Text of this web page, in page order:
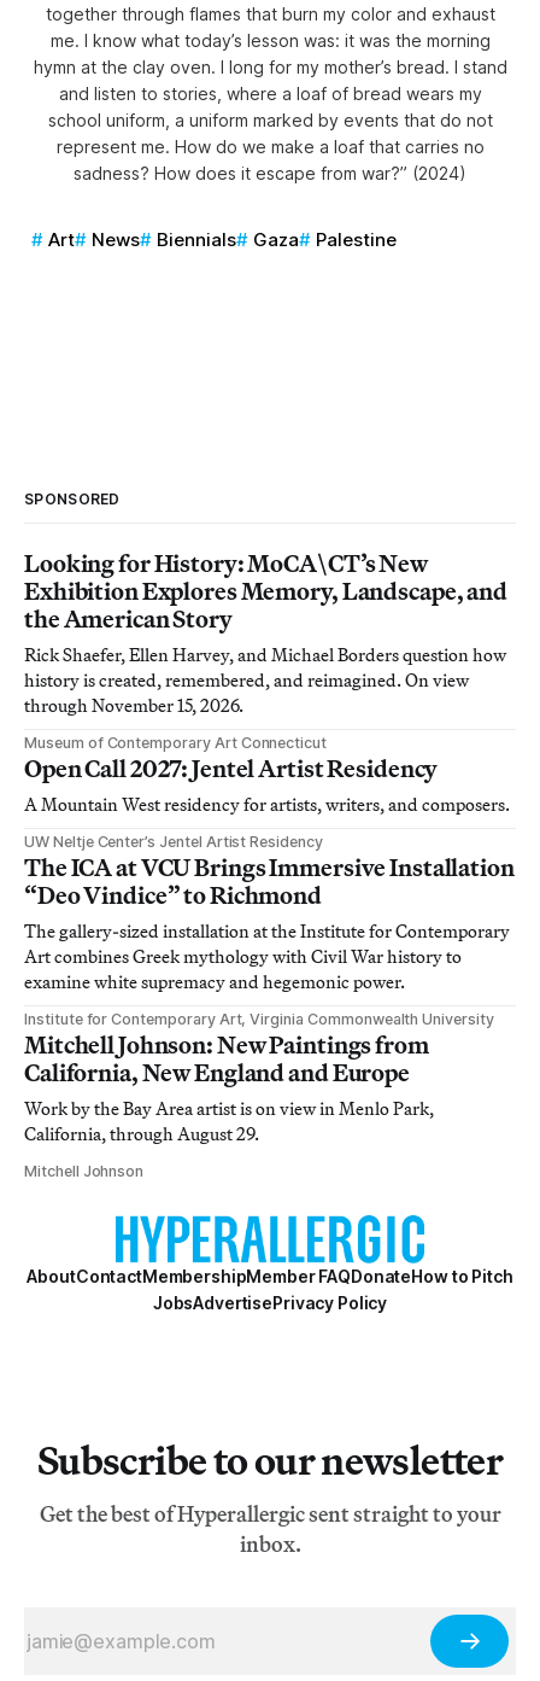
together through flames that burn my color and exhaust
me. I know what today’s lesson was: it was the morning
hymn at the clay oven. I long for my mother’s bread. I stand
and listen to stories, where a loaf of bread wears my
school uniform, a uniform marked by events that do not
represent me. How do we make a loaf that carries no
sadness? How does it escape from war?” (2024)
Art News Biennials Gaza Palestine
SPONSORED
Looking for History: MoCA\CT’s New
Exhibition Explores Memory, Landscape, and
the American Story
Rick Shaefer, Ellen Harvey, and Michael Borders question how
history is created, remembered, and reimagined. On view
through November 15, 2026.
Museum of Contemporary Art Connecticut
Open Call 2027: Jentel Artist Residency
A Mountain West residency for artists, writers, and composers.
UW Neltje Center’s Jentel Artist Residency
The ICA at VCU Brings Immersive Installation
“Deo Vindice” to Richmond
The gallery-sized installation at the Institute for Contemporary
Art combines Greek mythology with Civil War history to
examine white supremacy and hegemonic power.
Institute for Contemporary Art, Virginia Commonwealth University
Mitchell Johnson: New Paintings from
California, New England and Europe
Work by the Bay Area artist is on view in Menlo Park,
California, through August 29.
Mitchell Johnson
AboutContactMembershipMember FAQDonateHow to Pitch
JobsAdvertisePrivacy Policy
Subscribe to our newsletter
Get the best of Hyperallergic sent straight to your
inbox.